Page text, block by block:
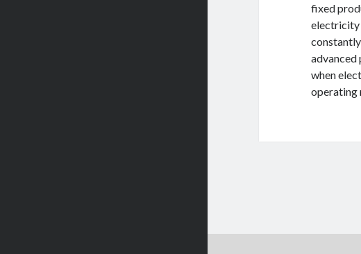
fixed
electricity
advanced
when
operating